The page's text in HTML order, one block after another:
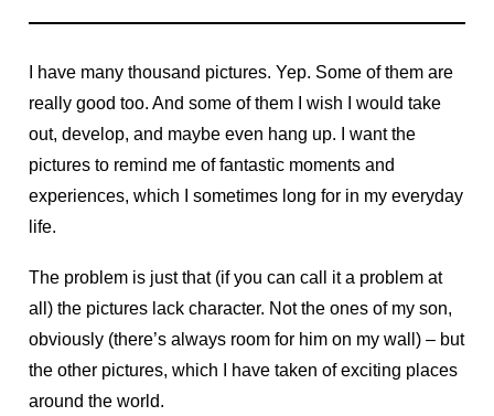
I have many thousand pictures. Yep. Some of them are
really good too. And some of them I wish I would take
out, develop, and maybe even hang up. I want the
pictures to remind me of fantastic moments and
experiences, which I sometimes long for in my everyday
life.
The problem is just that (if you can call it a problem at
all) the pictures lack character. Not the ones of my son,
obviously (there’s always room for him on my wall) – but
the other pictures, which I have taken of exciting places
around the world.